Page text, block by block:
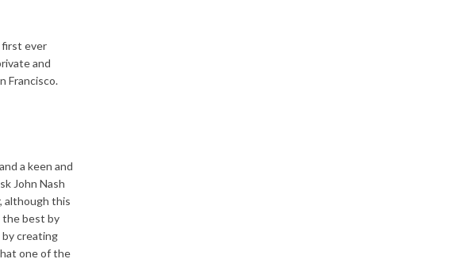
first ever
and
Francisco.
a keen and
John Nash
although this
the best by
creating
one of the